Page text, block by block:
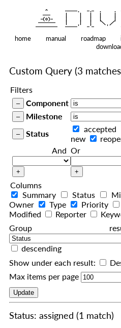
    ^
   ———
|     |   |   |     |
  —(o)—
|     |   |   |
———————
   |     |   |
| |
—————————
home manual roadmap
Custom Query (3
Filters
Component
Milestone
Status
accepted
new
And Or
Columns
Summary
Status
Owner
Type Priority
Modified
Reporter
Group
descending
Show under each result:
Max items per page
Status: assigned (1 match)